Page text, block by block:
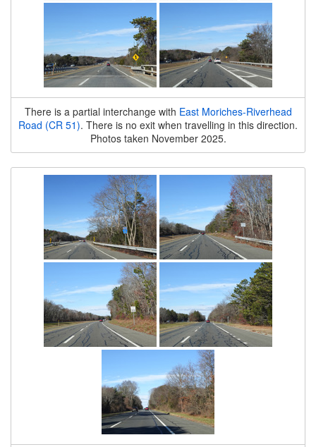
There is a partial interchange with East Moriches-Riverhead
Road (CR 51). There is no exit when travelling in this direction.
Photos taken November 2025.